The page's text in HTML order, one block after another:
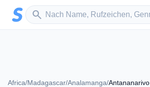
Zum Hauptinhalt springen
search
Sender suchen
Africa/Madagascar/Analamanga/Antananarivo